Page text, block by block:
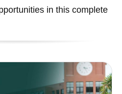
in this complete